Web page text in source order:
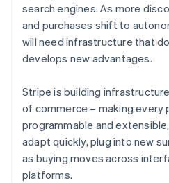
search engines. As more
and purchases shift to
will need infrastructure that
develops new advantages.
Stripe is building
of commerce – making every
programmable and
adapt quickly, plug into new
as buying moves across
platforms.
English
Canada
English Français
EnglishItaliano
English
Czech Republic
Denmark
English
Estonia
English